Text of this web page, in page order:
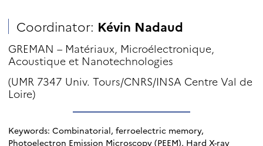
Coordinator: Kévin Nadaud
GREMAN – Matériaux, Microélectronique,
Acoustique et Nanotechnologies
(UMR 7347 Univ. Tours/CNRS/INSA Centre Val de
Loire)
Keywords: Combinatorial, ferroelectric memory,
Photoelectron Emission Microscopy (PEEM), Hard X-ray